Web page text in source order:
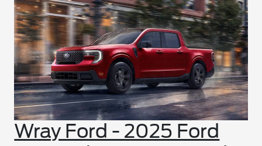
Wray Ford - 2025 Ford